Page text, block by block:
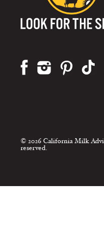
© 2026 California Milk
reserved.